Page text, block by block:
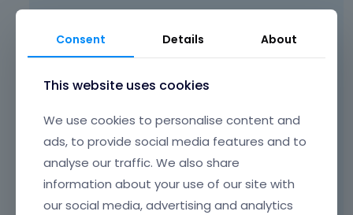
with a link.
Consent Details About
This website uses cookies
We use cookies to personalise content and
ads, to provide social media features and to
analyse our traffic. We also share
information about your use of our site with
our social media, advertising and analytics